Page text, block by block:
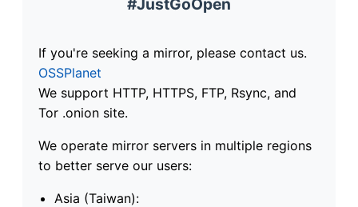
#JustGoOpen
If you're seeking a mirror, please contact us.
OSSPlanet
We support HTTP, HTTPS, FTP, Rsync, and
Tor .onion site.
We operate mirror servers in multiple regions
to better serve our users:
Asia (Taiwan):